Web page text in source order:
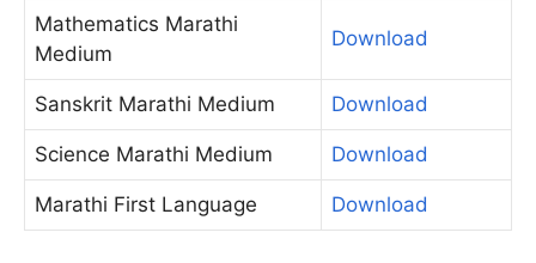
Mathematics Marathi
Medium
Download
Sanskrit Marathi Medium Download
Science Marathi Medium Download
Marathi First Language Download